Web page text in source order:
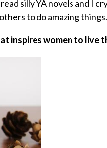
silly YA novels and I
to do amazing things.
inspires women to live